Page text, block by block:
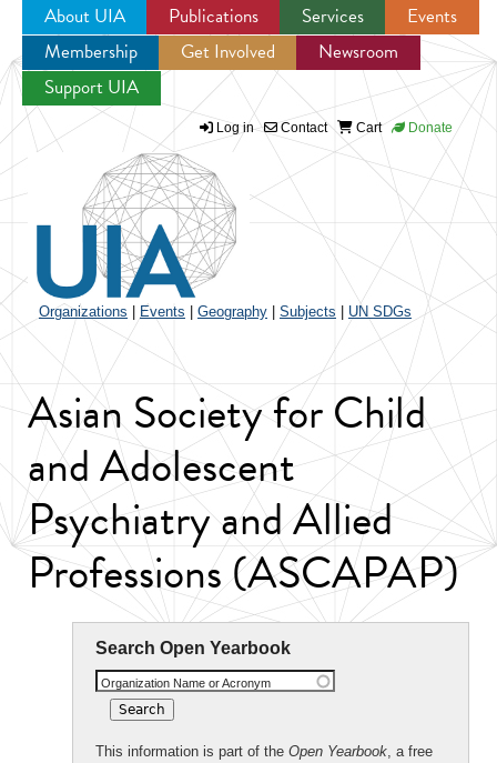
Jump to navigation
About UIA Publications Services
Events
Membership
Get Involved
Newsroom
Support UIA
Log in Contact Cart Donate
Organizations Events Geography Subjects UN SDGs
Asian Society for Child
and Adolescent
Psychiatry and Allied
Professions (ASCAPAP)
Search Open Yearbook
Organization Name or Acronym
This information is part of the Open Yearbook, a free